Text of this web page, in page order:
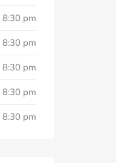
8:30 pm
8:30 pm
8:30 pm
8:30 pm
8:30 pm